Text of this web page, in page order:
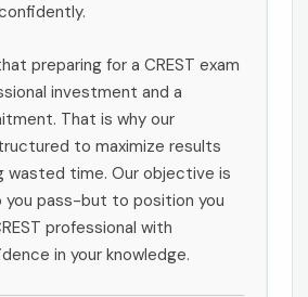
preparing for a CREST exam
investment and a
That is why our
to maximize results
wasted time. Our objective is
pass-but to position you
professional with
in your knowledge.